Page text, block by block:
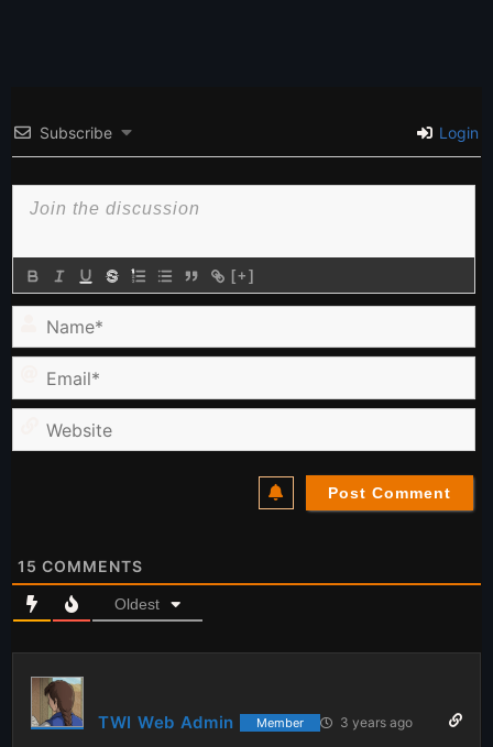
Subscribe Login
[+]
Name*
Email*
15 COMMENTS
Oldest
TWI Web Admin Member 3 years ago